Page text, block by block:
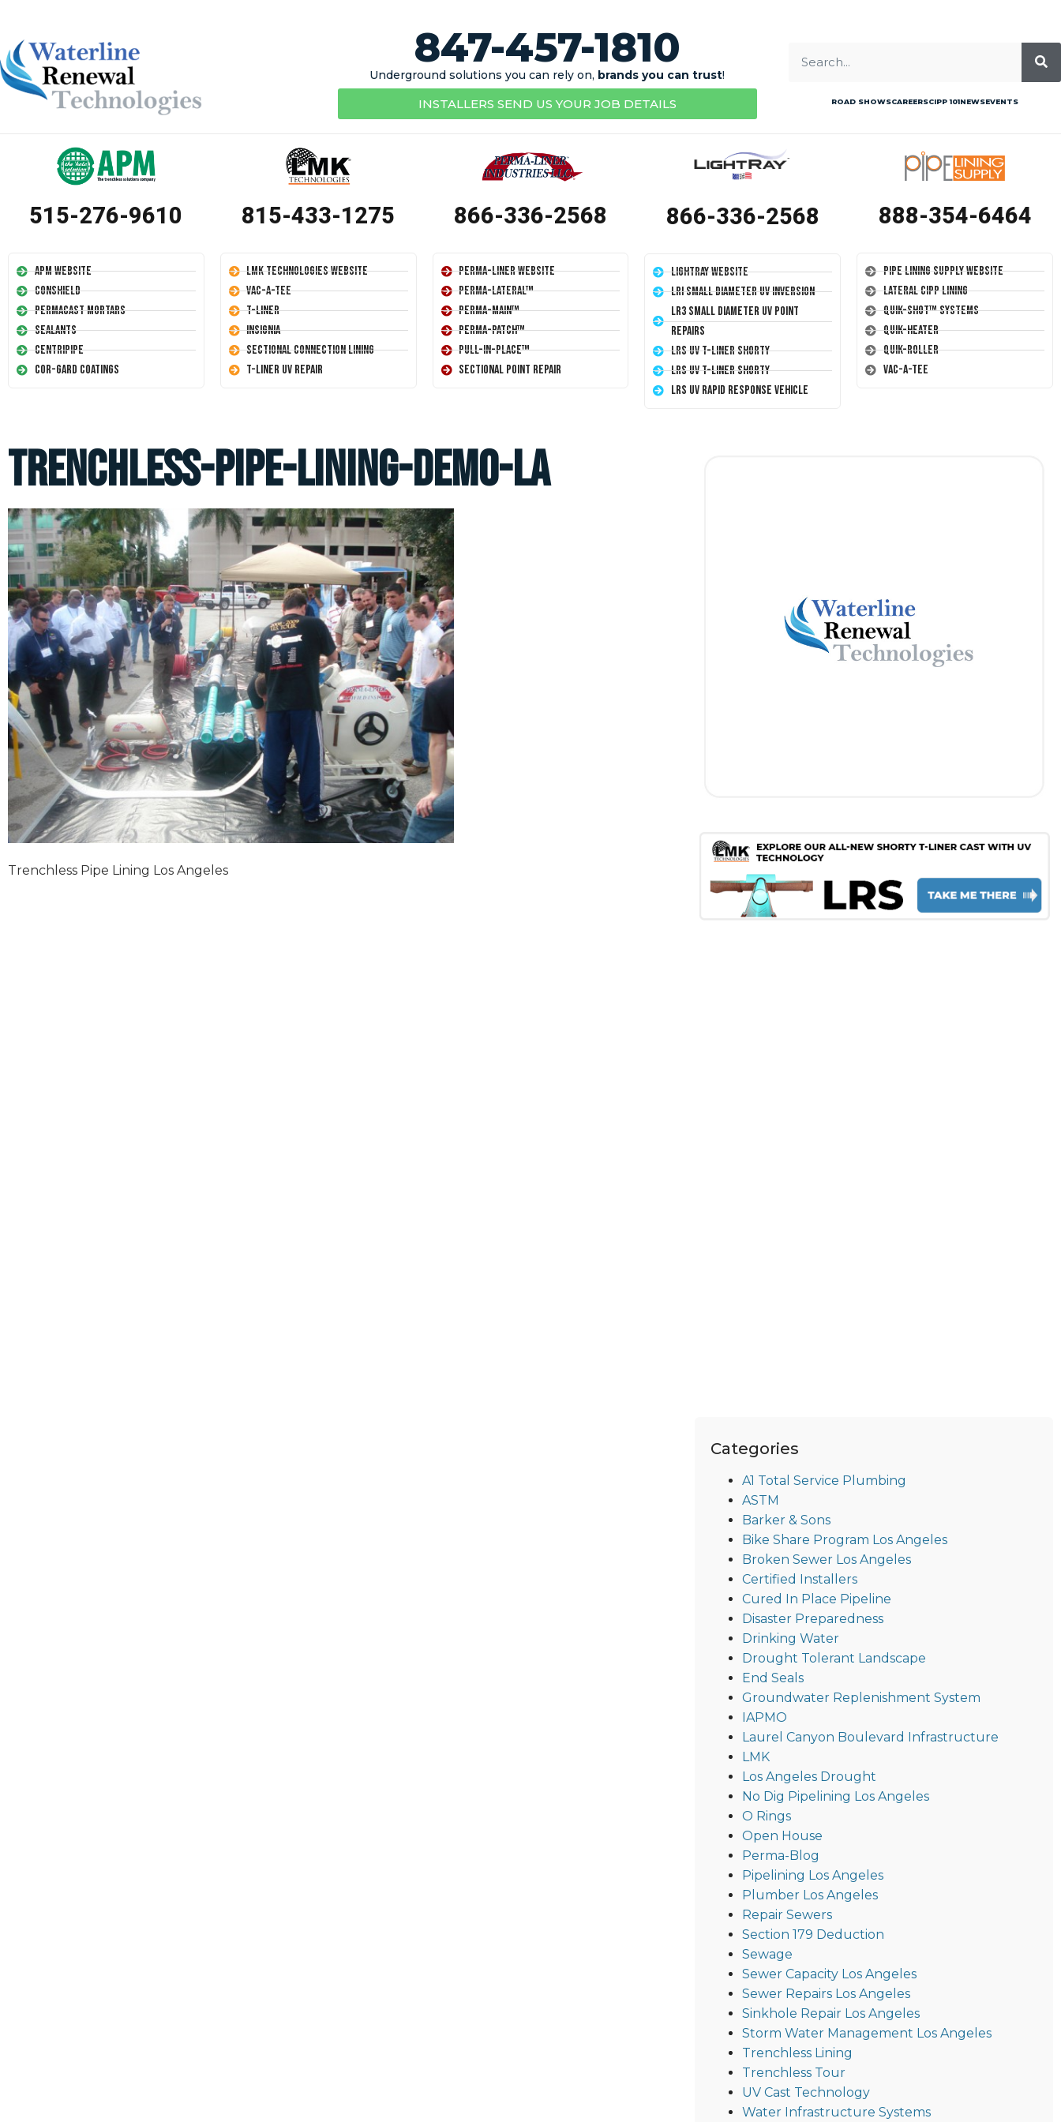
847-457-1810
Underground solutions you can rely on, brands you can trust!
INSTALLERS SEND US YOUR JOB DETAILS ROAD SHOWSCAREERSCIPP 101NEWSEVENTS
515-276-9610
APM Website
Conshield
Permacast Mortars
Sealants
Centripipe
Cor-Gard Coatings
815-433-1275
LMK Technologies Website
Vac-A-Tee
T-Liner
Insignia
Sectional Connection Lining
T-Liner UV Repair
866-336-2568
Perma-Liner Website
Perma-Lateral™
Perma-Main™
Perma-Patch™
Pull-In-Place™
Sectional Point Repair
866-336-2568
LightRay Website
LRI Small Diameter UV Inversion
LR3 Small Diameter UV Point
Repairs
LRS UV T-Liner Shorty
LRS UV T-Liner Shorty
LRS UV Rapid Response Vehicle
888-354-6464
Pipe Lining Supply Website
Lateral CIPP Lining
Quik-Shot™ Systems
Quik-Heater
Quik-Roller
Vac-A-Tee
trenchless-pipe-lining-demo-la
Trenchless Pipe Lining Los Angeles
Categories
A1 Total Service Plumbing
ASTM
Barker & Sons
Bike Share Program Los Angeles
Broken Sewer Los Angeles
Certified Installers
Cured In Place Pipeline
Disaster Preparedness
Drinking Water
Drought Tolerant Landscape
End Seals
Groundwater Replenishment System
IAPMO
Laurel Canyon Boulevard Infrastructure
LMK
Los Angeles Drought
No Dig Pipelining Los Angeles
O Rings
Open House
Perma-Blog
Pipelining Los Angeles
Plumber Los Angeles
Repair Sewers
Section 179 Deduction
Sewage
Sewer Capacity Los Angeles
Sewer Repairs Los Angeles
Sinkhole Repair Los Angeles
Storm Water Management Los Angeles
Trenchless Lining
Trenchless Tour
UV Cast Technology
Water Infrastructure Systems